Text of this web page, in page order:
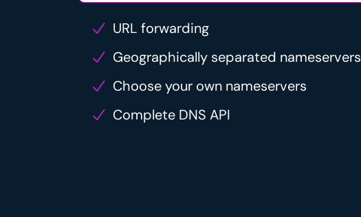
URL forwarding
Geographically separated nameservers
Choose your own nameservers
Complete DNS API